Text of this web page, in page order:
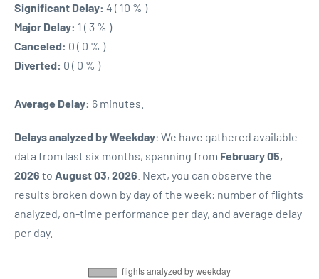
Significant Delay: 4 ( 10 % )
Major Delay: 1 ( 3 % )
Canceled: 0 ( 0 % )
Diverted: 0 ( 0 % )
Average Delay: 6 minutes.
Delays analyzed by Weekday: We have gathered available
data from last six months, spanning from February 05,
2026 to August 03, 2026 . Next, you can observe the
results broken down by day of the week: number of flights
analyzed, on-time performance per day, and average delay
per day.